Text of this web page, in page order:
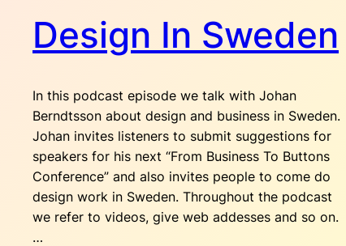
Design In Sweden
In this podcast episode we talk with Johan
Berndtsson about design and business in Sweden.
Johan invites listeners to submit suggestions for
speakers for his next “From Business To Buttons
Conference” and also invites people to come do
design work in Sweden. Throughout the podcast
we refer to videos, give web addesses and so on.
…